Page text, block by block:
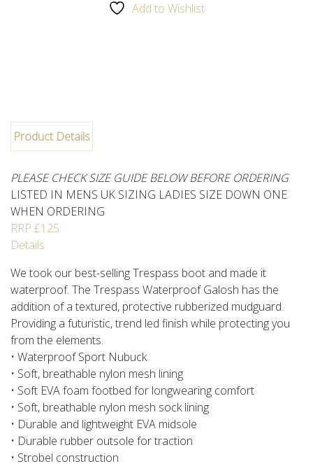
Add to Wishlist
Product Details
PLEASE CHECK SIZE GUIDE BELOW BEFORE ORDERING
LISTED IN MENS UK SIZING LADIES SIZE DOWN ONE
WHEN ORDERING
RRP £125
Details
We took our best-selling Trespass boot and made it
waterproof. The Trespass Waterproof Galosh has the
addition of a textured, protective rubberized mudguard.
Providing a futuristic, trend led finish while protecting you
from the elements.
• Waterproof Sport Nubuck
• Soft, breathable nylon mesh lining
• Soft EVA foam footbed for longwearing comfort
• Soft, breathable nylon mesh sock lining
• Durable and lightweight EVA midsole
• Durable rubber outsole for traction
• Strobel construction